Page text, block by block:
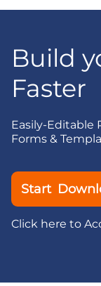
Build
Faster
Easily-Editable
Forms &
Start
Click here to